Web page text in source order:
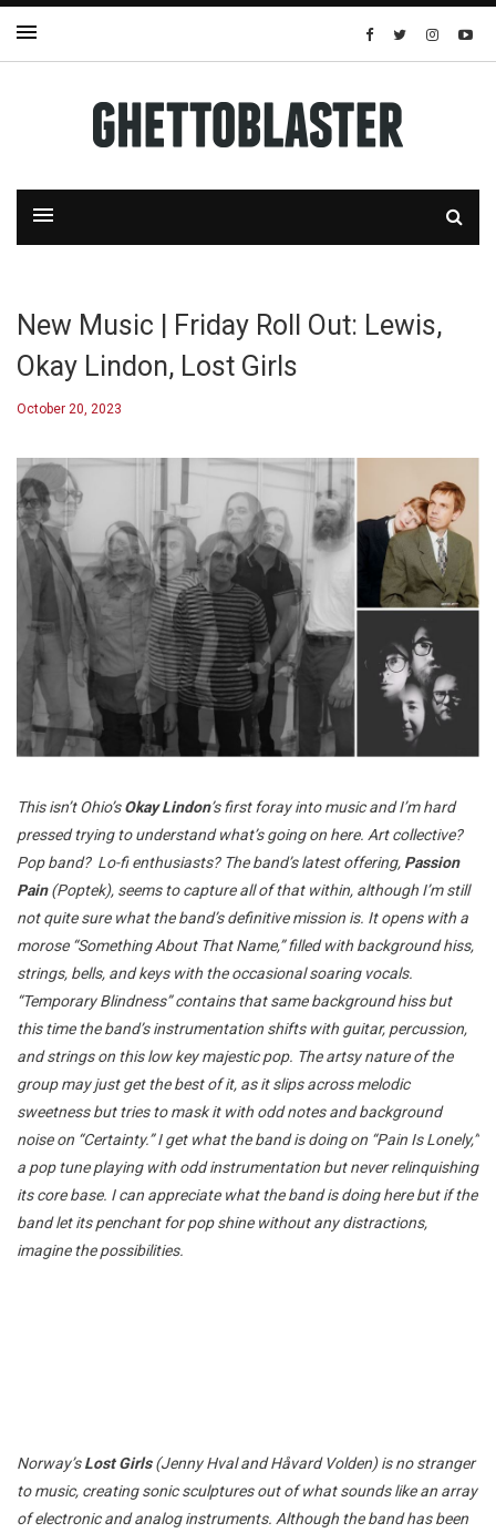
New Music | Friday Roll Out: Lewis,
Okay Lindon, Lost Girls
October 20, 2023
This isn’t Ohio’sOkay Lindon’s first foray into music and I’m hard
pressed trying to understand what’s going on here. Art collective?
Pop band? Lo-fi enthusiasts? The band’s latest offering, Passion
Pain(Poptek), seems to capture all of that within, although I’m still
not quite sure what the band’s definitive mission is. It opens with a
morose “Something About That Name,” filled with background hiss,
strings, bells, and keys with the occasional soaring vocals.
“Temporary Blindness” contains that same background hiss but
this time the band’s instrumentation shifts with guitar, percussion,
and strings on this low key majestic pop. The artsy nature of the
group may just get the best of it, as it slips across melodic
sweetness but tries to mask it with odd notes and background
noise on “Certainty.” I get what the band is doing on “Pain Is Lonely,”
a pop tune playing with odd instrumentation but never relinquishing
its core base. I can appreciate what the band is doing here but if the
band let its penchant for pop shine without any distractions,
imagine the possibilities.
Norway’sLost Girls(Jenny Hval and Håvard Volden) is no stranger
to music, creating sonic sculptures out of what sounds like an array
of electronic and analog instruments. Although the band has been